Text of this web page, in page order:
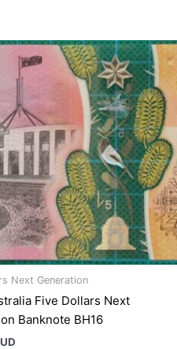
Next Generation
Five Dollars Next
Banknote BH16